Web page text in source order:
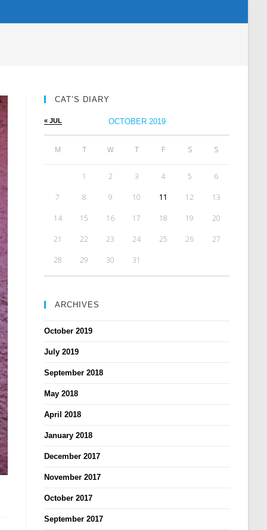
CAT’S DIARY
OCTOBER 2019
M T W T F S S
« JUL
1 2 3 4 5 6
7 8 9 10 11 12 13
14 15 16 17 18 19 20
21 22 23 24 25 26 27
28 29 30 31
ARCHIVES
October 2019
July 2019
September 2018
May 2018
April 2018
January 2018
December 2017
November 2017
October 2017
September 2017